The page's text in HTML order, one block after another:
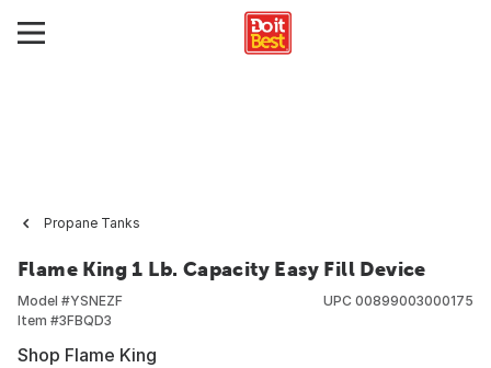
Propane Tanks
Flame King 1 Lb. Capacity Easy Fill Device
Model #YSNEZF
Item #3FBQD3
UPC 00899003000175
Shop Flame King